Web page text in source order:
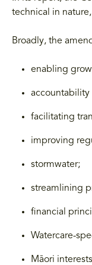
technical in
Broadly, the
enabling
facilitating
improving
stormwater;
streamlining
financial
Watercare-
Māori